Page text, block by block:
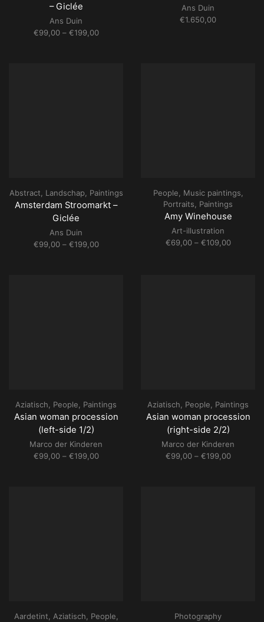
– Giclée
Ans Duin
€99,00 – €199,00Price
Ans Duin
€1.650,00
Abstract Landschap, Paintings
Amsterdam Stroomarkt –
Giclée
Ans Duin
€99,00 – €199,00Price
People Music paintings
Portraits
Paintings
Amy Winehouse
Art-illustration
€69,00 – €109,00Price
Aziatisch People Paintings
Asian woman procession
(left-side 1/2)
Marco der Kinderen
€99,00 – €199,00Price
Aziatisch People Paintings
Asian woman procession
(right-side 2/2)
Marco der Kinderen
€99,00 – €199,00Price
Aardetint Aziatisch People Photography